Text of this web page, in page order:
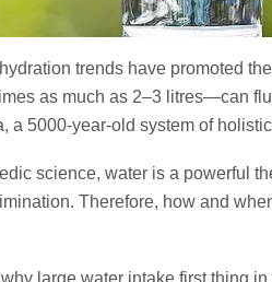
trends have promoted
as much as 2–3 litres—can
a 5000-year-old system of
science, water is a powerful
Therefore, how and
large water intake first thing